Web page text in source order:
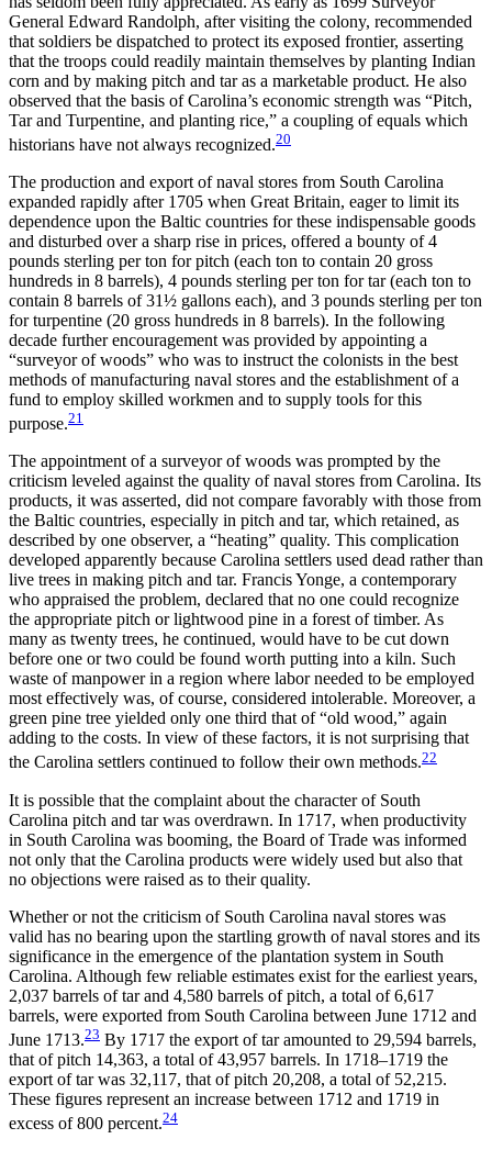
General Edward Randolph, aftervisiting the colony, recommended
that soldiers be dispatched to protect its exposed frontier, asserting
that the troops could readily maintain themselves by planting Indian
corn and by making pitch and tar as a marketable product. He also
observed that the basis of Carolina’s economic strength was “Pitch,
Tar and Turpentine, and planting rice,” a coupling of equals which
historians have not always recognized.20
The production and export of naval stores from South Carolina
expanded rapidly after 1705 when Great Britain, eager to limit its
dependence upon the Baltic countries for these indispensable goods
and disturbed over a sharp rise in prices, offered a bounty of 4
pounds sterling per ton for pitch (each ton to contain 20 gross
hundreds in 8 barrels), 4 pounds sterling per ton for tar (each ton to
contain 8 barrels of 31½ gallons each), and 3 pounds sterling per ton
for turpentine (20 gross hundreds in 8 barrels). In the following
decade further encouragement was provided by appointing a
“surveyor of woods” who was to instruct the colonists in the best
methods of manufacturing naval stores and the establishment of a
fund to employ skilled workmen and to supply tools for this
purpose.21
The appointment of a surveyor of woods was prompted by the
criticism leveled against the quality of naval stores from Carolina. Its
products, it was asserted, did not compare favorably with those from
the Baltic countries, especially in pitch and tar, which retained, as
described by one observer, a “heating” quality. This complication
developed apparently because Carolina settlers used dead rather than
live trees in making pitch and tar. Francis Yonge, a contemporary
who appraised the problem, declared that no one could recognize
the appropriate pitch or lightwood pine in a forest of timber. As
many as twenty trees, he continued, would have to be cut down
before one or two could be found worth putting into a kiln. Such
waste of manpower in a region where labor needed to be employed
most effectively was, of course, considered intolerable. Moreover, a
green pine tree yielded only one third that of “old wood,” again
adding to the costs. In view of these factors, it is not surprising that
the Carolina settlers continued to follow their own methods.22
It is possible that the complaint about the character of South
Carolina pitch and tar was overdrawn. In 1717, when productivity
in South Carolina was booming, the Board of Trade was informed
not only that the Carolina products were widely used but also that
no objections were raised as to their quality.
Whether or not the criticism of South Carolina naval stores was
valid has no bearing upon the startling growth of naval stores and its
significance in the emergence of the plantation system in South
Carolina. Although few reliable estimates exist for the earliest years,
2,037 barrels of tar and 4,580 barrels of pitch, a total of 6,617
barrels, were exported from South Carolina between June 1712 and
June 1713.23 By 1717 the export of tar amounted to 29,594 barrels,
that of pitch 14,363, a total of 43,957 barrels. In 1718–1719 the
export of tar was 32,117, that of pitch 20,208, a total of 52,215.
These figures represent an increase between 1712 and 1719 in
excess of 800 percent.24